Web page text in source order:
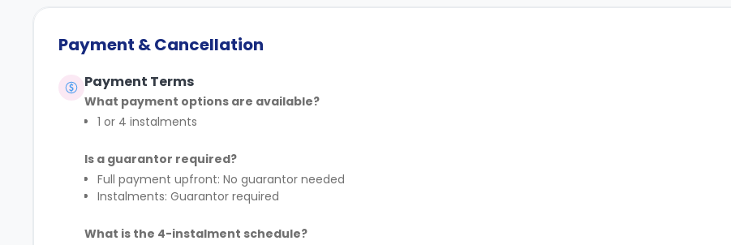
Payment & Cancellation
Payment Terms
What payment options are available?
1 or 4 instalments
Is a guarantor required?
Full payment upfront: No guarantor needed
Instalments: Guarantor required
What is the 4-instalment schedule?